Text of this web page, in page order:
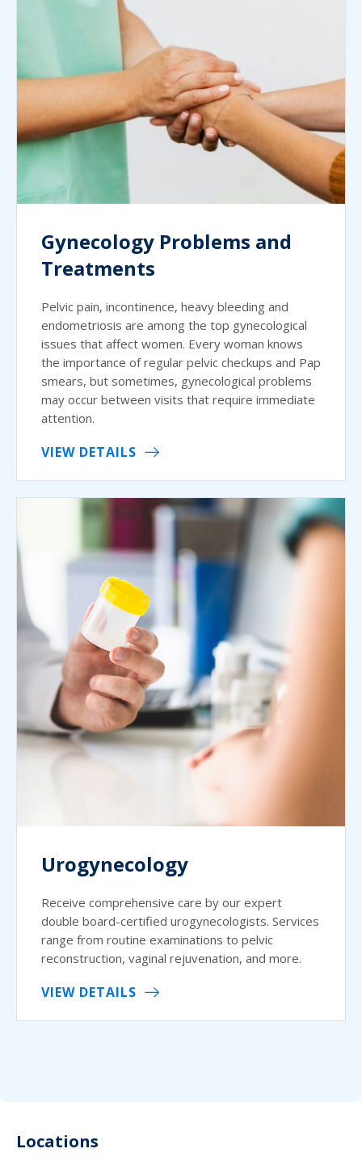
Gynecology Problems and
Treatments
Pelvic pain, incontinence, heavy bleeding and
endometriosis are among the top gynecological
issues that affect women. Every woman knows
the importance of regular pelvic checkups and Pap
smears, but sometimes, gynecological problems
may occur between visits that require immediate
attention.
VIEW DETAILS
Urogynecology
Receive comprehensive care by our expert
double board-certified urogynecologists. Services
range from routine examinations to pelvic
reconstruction, vaginal rejuvenation, and more.
VIEW DETAILS
Locations